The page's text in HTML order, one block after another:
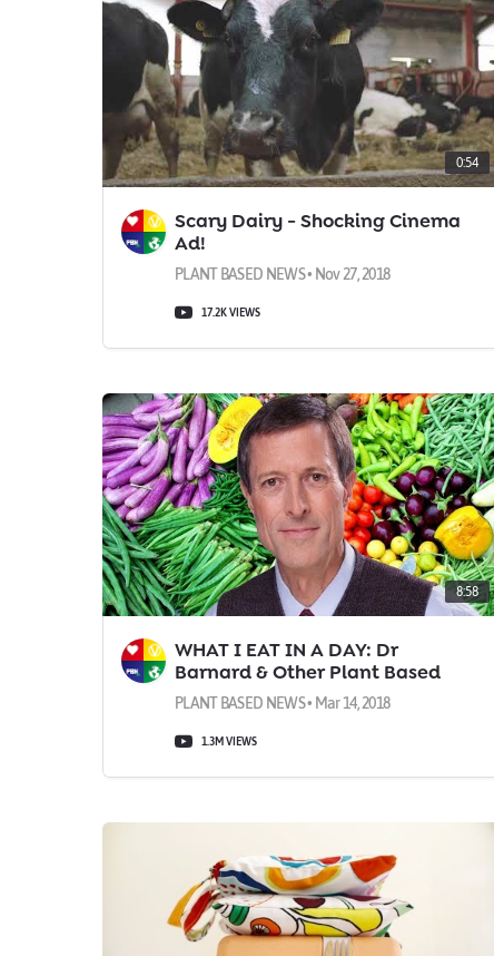
0:54
Scary Dairy - Shocking Cinema
Ad!
PLANT BASED NEWS • Nov 27, 2018
17.2K VIEWS
8:58
WHAT I EAT IN A DAY: Dr
Barnard & Other Plant Based
Doctors
PLANT BASED NEWS • Mar 14, 2018
1.3M VIEWS